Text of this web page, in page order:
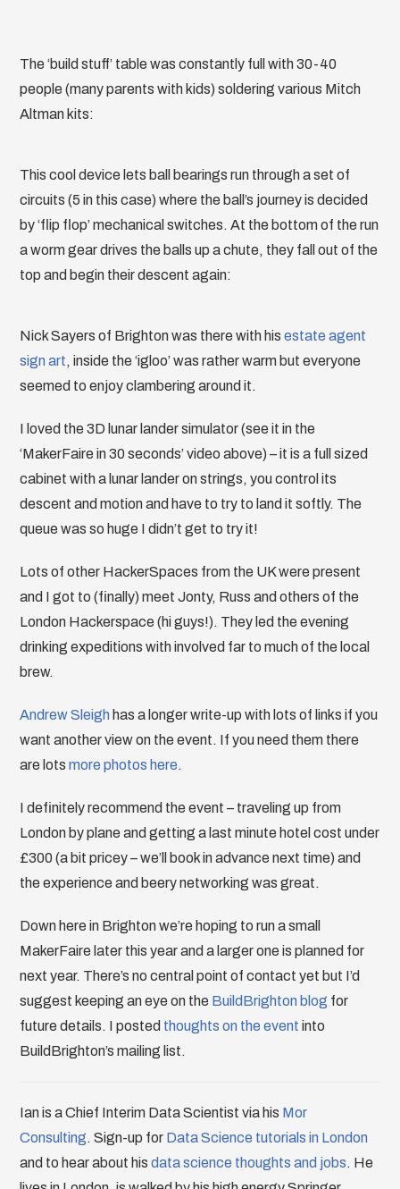
The ‘build stuff’ table was constantly full with 30-40
people (many parents with kids) soldering various Mitch
Altman kits:
This cool device lets ball bearings run through a set of
circuits (5 in this case) where the ball’s journey is decided
by ‘flip flop’ mechanical switches. At the bottom of the run
a worm gear drives the balls up a chute, they fall out of the
top and begin their descent again:
Nick Sayers of Brighton was there with hisestate agent
sign art, inside the ‘igloo’ was rather warm but everyone
seemed to enjoy clambering around it.
I loved the 3D lunar lander simulator (see it in the
‘MakerFaire in 30 seconds’ video above) – it is a full sized
cabinet with a lunar lander on strings, you control its
descent and motion and have to try to land it softly. The
queue was so huge I didn’t get to try it!
Lots of other HackerSpaces from the UK were present
and I got to (finally) meet Jonty, Russ and others of the
London Hackerspace (hi guys!). They led the evening
drinking expeditions with involved far to much of the local
brew.
Andrew Sleigh has a longer write-up with lots of links if you
want another view on the event. If you need them there
are lotsmore photos here.
I definitely recommend the event – traveling up from
London by plane and getting a last minute hotel cost under
£300 (a bit pricey – we’ll book in advance next time) and
the experience and beery networking was great.
Down here in Brighton we’re hoping to run a small
MakerFaire later this year and a larger one is planned for
next year. There’s no central point of contact yet but I’d
suggest keeping an eye on the BuildBrighton blog for
future details. I posted thoughts on the event into
BuildBrighton’s mailing list.
Ian is a Chief Interim Data Scientist via his Mor
Consulting. Sign-up for Data Science tutorials in London
and to hear about hisdata science thoughts and jobs. He